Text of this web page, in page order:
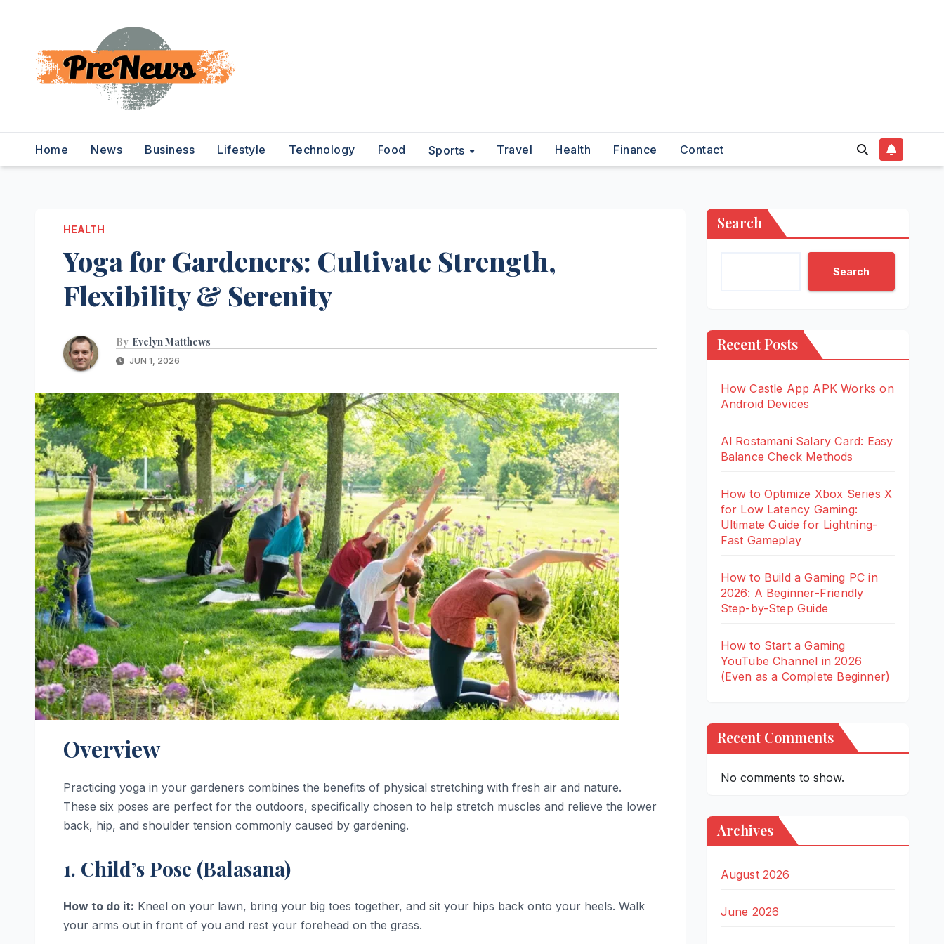
Skip
content
Home News Business Lifestyle Technology Food Sports Travel Health Finance Contact
HEALTH
Yoga for Gardeners: Cultivate Strength,
Flexibility & Serenity
By Evelyn Matthews
JUN 1, 2026
Overview
Practicing yoga in your gardeners combines the benefits of physical stretching with fresh air and nature.
These six poses are perfect for the outdoors, specifically chosen to help stretch muscles and relieve the lower
back, hip, and shoulder tension commonly caused by gardening.
1. Child’s Pose (Balasana)
How to do it: Kneel on your lawn, bring your big toes together, and sit your hips back onto your heels. Walk
your arms out in front of you and rest your forehead on the grass.
Search
Search
Recent Posts
How Castle App APK Works on
Android Devices
Al Rostamani Salary Card: Easy
Balance Check Methods
How to Optimize Xbox Series X
for Low Latency Gaming:
Ultimate Guide for Lightning-
Fast Gameplay
How to Build a Gaming PC in
2026: A Beginner-Friendly
Step-by-Step Guide
How to Start a Gaming
YouTube Channel in 2026
(Even as a Complete Beginner)
Recent Comments
No comments to show.
Archives
August 2026
June 2026